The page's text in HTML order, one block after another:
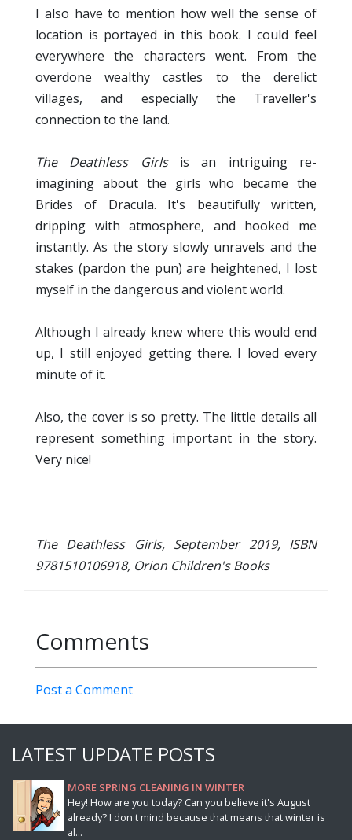
I also have to mention how well the sense of
location is portayed in this book. I could feel
everywhere the characters went. From the
overdone wealthy castles to the derelict
villages, and especially the Traveller's
connection to the land.
The Deathless Girls is an intriguing re-
imagining about the girls who became the
Brides of Dracula. It's beautifully written,
dripping with atmosphere, and hooked me
instantly. As the story slowly unravels and the
stakes (pardon the pun) are heightened, I lost
myself in the dangerous and violent world.
Although I already knew where this would end
up, I still enjoyed getting there. I loved every
minute of it.
Also, the cover is so pretty. The little details all
represent something important in the story.
Very nice!
The Deathless Girls, September 2019, ISBN
9781510106918, Orion Children's Books
Comments
Post a Comment
LATEST UPDATE POSTS
MORE SPRING CLEANING IN WINTER
Hey! How are you today? Can you believe it's August
already? I don't mind because that means that winter is
al...